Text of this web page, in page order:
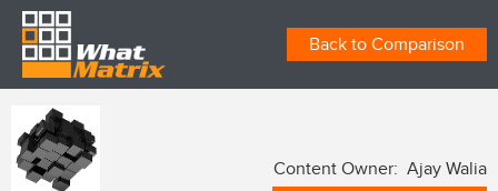
Back to Comparison
Content Owner: Ajay Walia